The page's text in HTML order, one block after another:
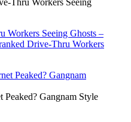
Thru Workers Seeing
Workers Seeing Ghosts –
Drive-Thru Workers
Peaked? Gangnam Style